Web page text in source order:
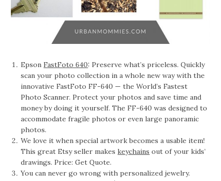
EpsonFastFoto 640: Preserve what’s priceless. Quickly
scan your photo collection in a whole new way with the
innovative FastFoto FF-640 — the World’s Fastest
Photo Scanner. Protect your photos and save time and
money by doing it yourself. The FF-640 was designed to
accommodate fragile photos or even large panoramic
photos.
We love it when special artwork becomes a usable item!
This great Etsy seller makeskeychains out of your kids’
drawings. Price: Get Quote.
You can never go wrong with personalized jewelry.